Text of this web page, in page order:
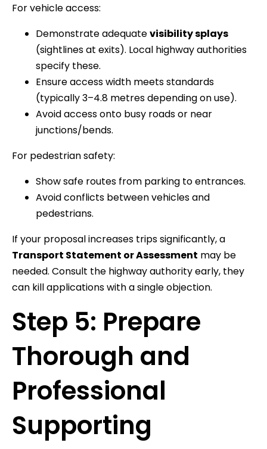
For vehicle access:
Demonstrate adequatevisibility splays
(sightlines at exits). Local highway authorities
specify these.
Ensure access width meets standards
(typically 3–4.8 metres depending on use).
Avoid access onto busy roads or near
junctions/bends.
For pedestrian safety:
Show safe routes from parking to entrances.
Avoid conflicts between vehicles and
pedestrians.
If your proposal increases trips significantly, a
Transport Statement or Assessment may be
needed. Consult the highway authority early, they
can kill applications with a single objection.
Step 5: Prepare
Thorough and
Professional
Supporting